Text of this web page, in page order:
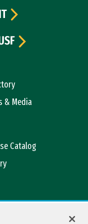
& Media
Catalog